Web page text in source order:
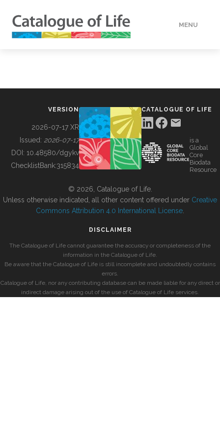
MENU
BUILDING COL
VERSION
2026-07-17 XR
Issued: 2026-07-17
DOI: 10.48580/dgykv
ChecklistBank:315834
CATALOGUE OF LIFE
is a
Global
Core
Biodata
Resource
© 2026, Catalogue of Life.
Unless otherwise indicated, all other content offered under Creative
Commons Attribution 4.0 International License
DISCLAIMER
The Catalogue of Life cannot guarantee the accuracy or completeness of the
information in the Catalogue of Life.
Be aware that the Catalogue of Life is still incomplete and undoubtedly contains
errors.
Catalogue of Life, nor any contributing database can be made liable for any direct or
indirect damage arising out of the use of Catalogue of Life services.